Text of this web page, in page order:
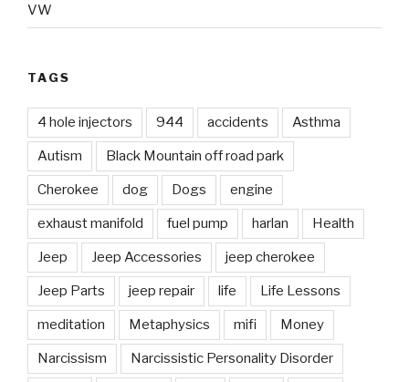
VW
TAGS
4 hole injectors 944 accidents Asthma
Autism Black Mountain off road park
Cherokee dog Dogs engine
exhaust manifold fuel pump harlan Health
Jeep Jeep Accessories jeep cherokee
Jeep Parts jeep repair life Life Lessons
meditation Metaphysics mifi Money
Narcissism Narcissistic Personality Disorder